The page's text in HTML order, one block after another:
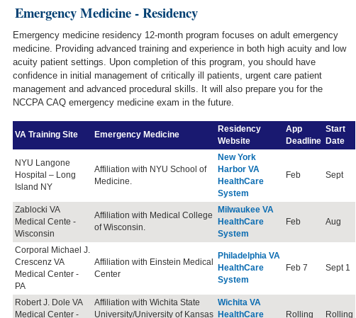
Emergency Medicine - Residency
Emergency medicineresidency 12-month program focuses on adult emergency
medicine. Providing advanced training and experience in both high acuity and low
acuity patient settings. Upon completion of this program, you should have
confidence in initial management of critically ill patients, urgent care patient
management and advanced procedural skills. It will also prepare you for the
NCCPA CAQ emergency medicine exam in the future.
VA Training Site Emergency Medicine
Residency
Website
App
Deadline
Start
Date
NYU Langone
Hospital – Long
Island NY
Affiliation with NYU School of
Medicine.
New York
Harbor VA
HealthCare
System
Feb Sept
Zablocki VA
Medical Cente -
Wisconsin
Affiliation with Medical College
of Wisconsin.
Milwaukee VA
HealthCare
System
Feb Aug
Corporal Michael J.
Crescenz VA
Medical Center -
PA
Affiliation with Einstein Medical
Center
Philadelphia VA
HealthCare
System
Feb 7 Sept 1
Robert J. Dole VA
Medical Center -
Affiliation with Wichita State
University/University of Kansas
Wichita VA
HealthCare
Rolling Rolling